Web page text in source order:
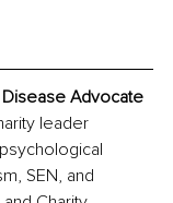
Disease Advocate
leader
SEN, and